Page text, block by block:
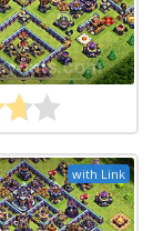
with Link